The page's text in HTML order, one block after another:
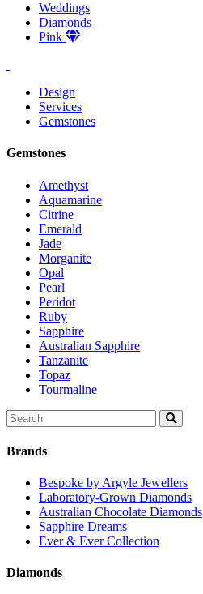
Weddings
Diamonds
Pink
Design
Services
Gemstones
Gemstones
Amethyst
Aquamarine
Citrine
Emerald
Jade
Morganite
Opal
Pearl
Peridot
Ruby
Sapphire
Australian Sapphire
Tanzanite
Topaz
Tourmaline
Search
for:
Brands
Bespoke by Argyle Jewellers
Laboratory-Grown Diamonds
Australian Chocolate Diamonds
Sapphire Dreams
Ever & Ever Collection
Diamonds